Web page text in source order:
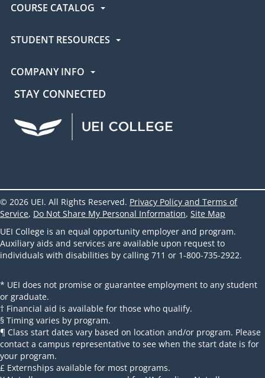
COURSE CATALOG
STUDENT RESOURCES
COMPANY INFO
STAY CONNECTED
UEI Facebook
UEI Instagram
© 2026 UEI. All Rights Reserved. Privacy Policy and Terms of
Service, Do Not Share My Personal Information, Site Map
UEI College is an equal opportunity employer and program.
Auxiliary aids and services are available upon request to
individuals with disabilities by calling 711 or 1-800-735-2922.
* UEI does not promise or guarantee employment to any student
or graduate.
† Financial aid is available for those who qualify.
§ Timing varies by program.
¶ Class start dates vary based on location and/or program. Please
contact a campus representative to see when the start date is for
your program.
£ Externships available for most programs.